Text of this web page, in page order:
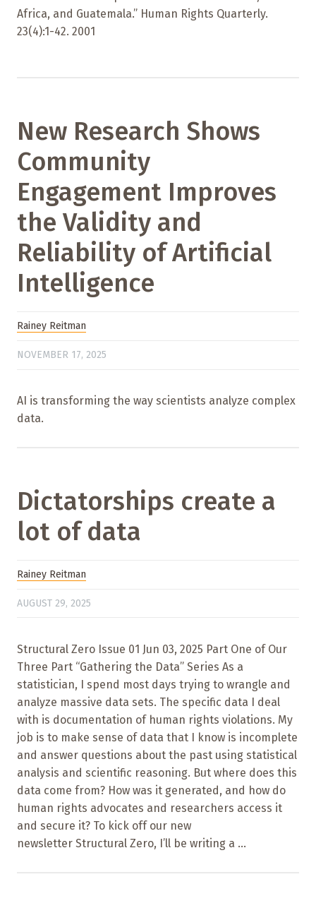
Africa, and Guatemala.” Human Rights Quarterly.
23(4):1-42. 2001
New Research Shows
Community
Engagement Improves
the Validity and
Reliability of Artificial
Intelligence
Rainey Reitman
NOVEMBER 17, 2025
AI is transforming the way scientists analyze complex
data.
Dictatorships create a
lot of data
Rainey Reitman
AUGUST 29, 2025
Structural Zero Issue 01 Jun 03, 2025 Part One of Our
Three Part “Gathering the Data” Series As a
statistician, I spend most days trying to wrangle and
analyze massive data sets. The specific data I deal
with is documentation of human rights violations. My
job is to make sense of data that I know is incomplete
and answer questions about the past using statistical
analysis and scientific reasoning. But where does this
data come from? How was it generated, and how do
human rights advocates and researchers access it
and secure it? To kick off our new
newsletter Structural Zero, I’ll be writing a ...